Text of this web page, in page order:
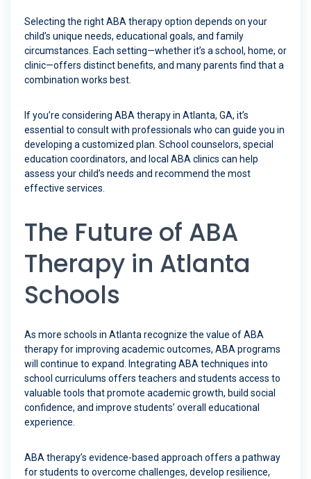
Selecting the right ABA therapy option depends on your
child’s unique needs, educational goals, and family
circumstances. Each setting—whether it’s a school, home, or
clinic—offers distinct benefits, and many parents find that a
combination works best.
If you’re considering ABA therapy in Atlanta, GA, it’s
essential to consult with professionals who can guide you in
developing a customized plan. School counselors, special
education coordinators, and local ABA clinics can help
assess your child’s needs and recommend the most
effective services.
The Future of ABA
Therapy in Atlanta
Schools
As more schools in Atlanta recognize the value of ABA
therapy for improving academic outcomes, ABA programs
will continue to expand. Integrating ABA techniques into
school curriculums offers teachers and students access to
valuable tools that promote academic growth, build social
confidence, and improve students’ overall educational
experience.
ABA therapy’s evidence-based approach offers a pathway
for students to overcome challenges, develop resilience,